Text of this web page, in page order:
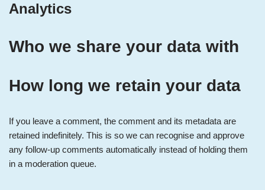
Analytics
Who we share your data with
How long we retain your data
If you leave a comment, the comment and its metadata are
retained indefinitely. This is so we can recognise and approve
any follow-up comments automatically instead of holding them
in a moderation queue.